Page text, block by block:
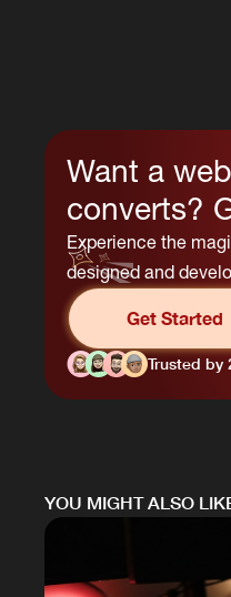
Want a
converts?
Experience the
designed and
Get Started
Trusted by
YOU MIGHT ALSO